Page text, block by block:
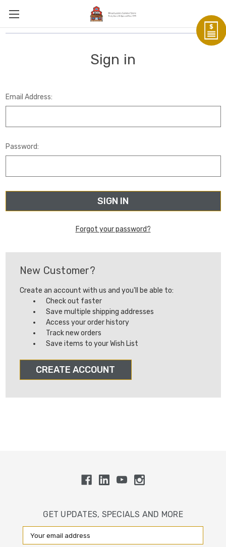
Sign in
Email Address:
Password:
Forgot your password?
New Customer?
Create an account with us and you'll be able to:
Check out faster
Save multiple shipping addresses
Access your order history
Track new orders
Save items to your Wish List
CREATE ACCOUNT
GET UPDATES, SPECIALS AND MORE
Email
Address